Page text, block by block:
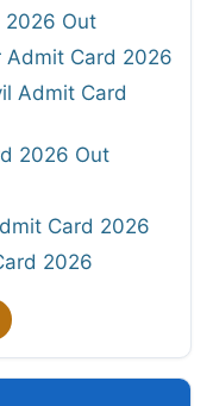
2026 Out
Admit Card 2026
Admit Card
2026 Out
Card 2026
2026